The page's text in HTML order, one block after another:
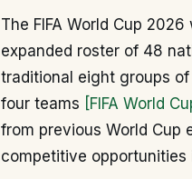
The FIFA World Cup
expanded roster of 48
traditional eight groups
four teams [FIFA World
from previous World Cup
competitive